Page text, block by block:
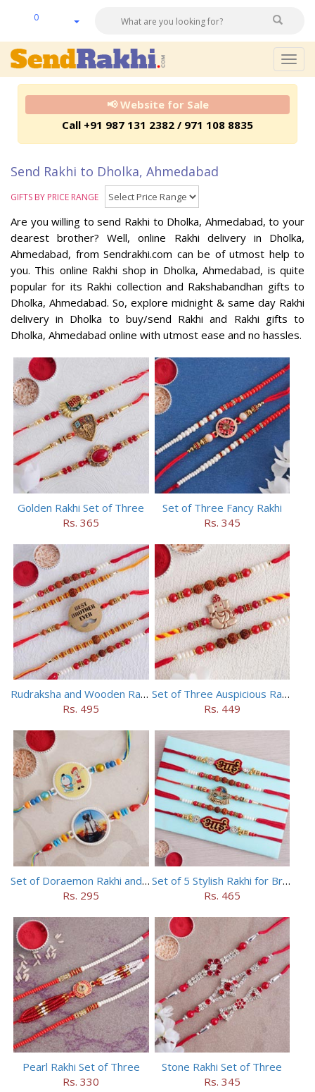
0
📢 Website for Sale
Call +91 987 131 2382 / 971 108 8835
Send Rakhi to Dholka, Ahmedabad
GIFTS BY PRICE RANGE
Are you willing to send Rakhi to Dholka, Ahmedabad, to your
dearest brother? Well, online Rakhi delivery in Dholka,
Ahmedabad, from Sendrakhi.com can be of utmost help to
you. This online Rakhi shop in Dholka, Ahmedabad, is quite
popular for its Rakhi collection and Rakshabandhan gifts to
Dholka, Ahmedabad. So, explore midnight & same day Rakhi
delivery in Dholka to buy/send Rakhi and Rakhi gifts to
Dholka, Ahmedabad online with utmost ease and no hassles.
Golden Rakhi Set of Three
Rs. 365
Set of Three Fancy Rakhi
Rs. 345
Rudraksha and Wooden Rakhi Set of 5
Rs. 495
Set of Three Auspicious Rakhi
Rs. 449
Set of Doraemon Rakhi and PUBG Rakhi
Rs. 295
Set of 5 Stylish Rakhi for Brothers
Rs. 465
Pearl Rakhi Set of Three
Rs. 330
Stone Rakhi Set of Three
Rs. 345